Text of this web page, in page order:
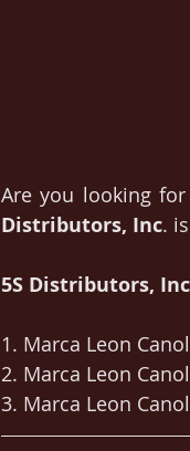
Are you looking
Distributors, Inc.
5S Distributors,
1. Marca Leon
2. Marca Leon
3. Marca Leon